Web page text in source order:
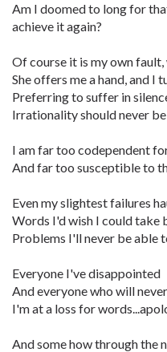
Am I doomed to long for
achieve it again?
Of course it is my own
She offers me a hand, and I
Preferring to suffer in
Irrationality should never
I am far too codependent
And far too susceptible to
Even my slightest failures
Words I'd wish I could take
Problems I'll never be able
Everyone I've disappointed
And everyone who will
I'm at a loss for
And some how through the